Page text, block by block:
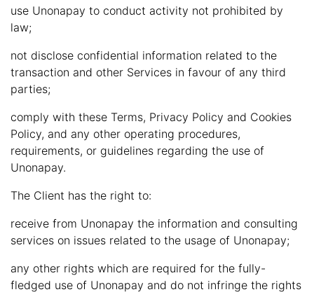
use Unonapay to conduct activity not prohibited by
law;
not disclose confidential information related to the
transaction and other Services in favour of any third
parties;
comply with these Terms, Privacy Policy and Cookies
Policy, and any other operating procedures,
requirements, or guidelines regarding the use of
Unonapay.
The Client has the right to:
receive from Unonapay the information and consulting
services on issues related to the usage of Unonapay;
any other rights which are required for the fully-
fledged use of Unonapay and do not infringe the rights